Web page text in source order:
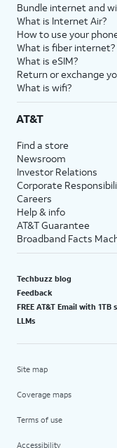
Bundle internet and
What is Internet Air?
How to use your
What is fiber internet?
What is eSIM?
Return or exchange
What is wifi?
AT&T
Find a store
Newsroom
Investor Relations
Corporate
Careers
Help & info
AT&T Guarantee
Broadband Facts
Techbuzz blog
Feedback
FREE AT&T Email with 1TB
LLMs
Site map
Coverage maps
Terms of use
Accessibility